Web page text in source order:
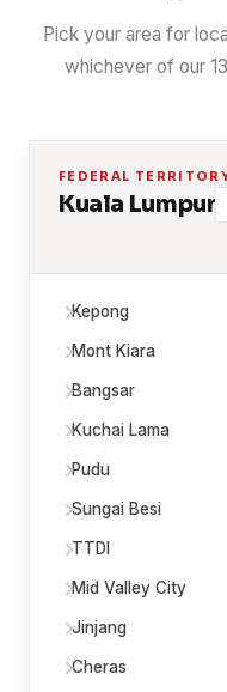
Pick your area for
whichever of our
FEDERAL
Kuala Lumpur
Kepong
Mont Kiara
Bangsar
Kuchai Lama
Pudu
Sungai Besi
TTDI
Mid Valley City
Jinjang
Cheras